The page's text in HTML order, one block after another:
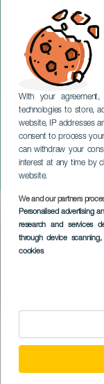
With your
technologies to store,
website, IP addresses
consent to process
can withdraw your
interest at any time by
website.
We and our partners
Personalised advertising
research and services
through device scanning,
cookies
Hirahi
EL HIERRO
Imagen
Listado
EVENTO